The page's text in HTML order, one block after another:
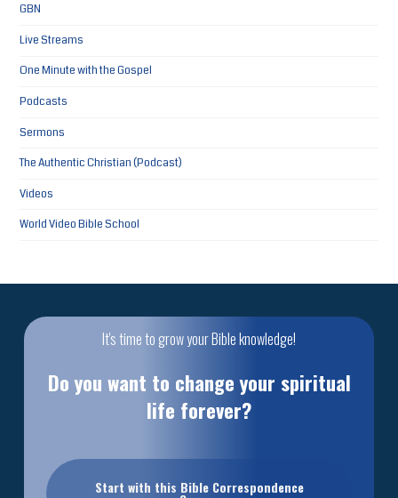
GBN
Live Streams
One Minute with the Gospel
Podcasts
Sermons
The Authentic Christian (Podcast)
Videos
World Video Bible School
It's time to grow your Bible knowledge!
Do you want to change your spiritual
life forever?
Start with this Bible Correspondence